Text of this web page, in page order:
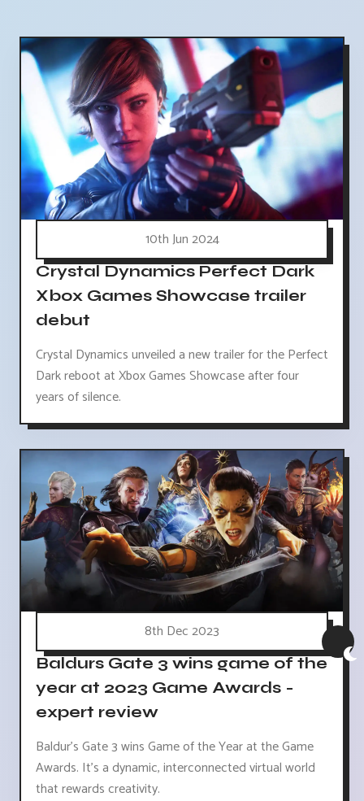
10th Jun 2024
Crystal Dynamics Perfect Dark
Xbox Games Showcase trailer
debut
Crystal Dynamics unveiled a new trailer for the Perfect
Dark reboot at Xbox Games Showcase after four
years of silence.
8th Dec 2023
Baldurs Gate 3 wins game of the
year at 2023 Game Awards -
expert review
Baldur's Gate 3 wins Game of the Year at the Game
Awards. It's a dynamic, interconnected virtual world
that rewards creativity.